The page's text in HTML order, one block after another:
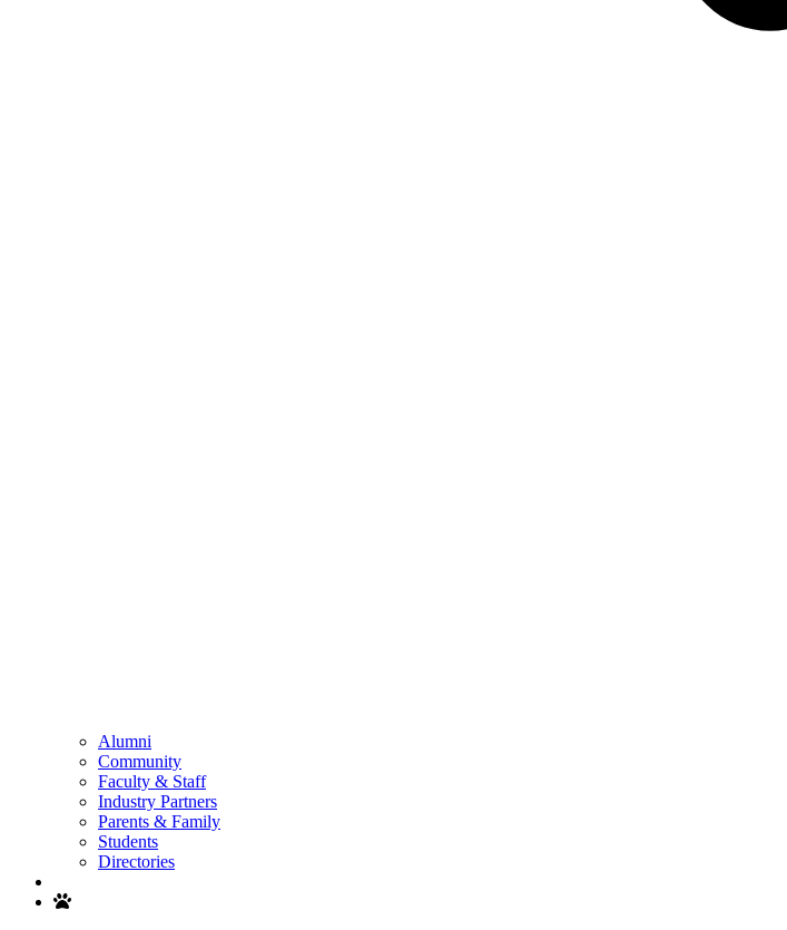
Alumni
Community
Faculty & Staff
Industry Partners
Parents & Family
Students
Directories